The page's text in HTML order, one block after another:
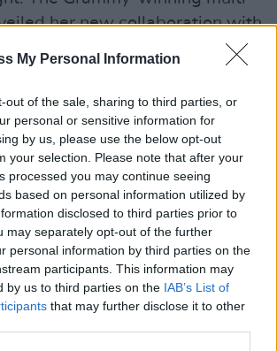
My Personal Information
out of the sale, sharing to third parties, or
personal or sensitive information for
by us, please use the below opt-out
your selection. Please note that after your
processed you may continue seeing
based on personal information utilized by
disclosed to third parties prior to
may separately opt-out of the further
personal information by third parties on the
participants. This information may
by us to third parties on the IAB’s List of
that may further disclose it to other
her new collaboration with
Versace at Cannes this week.
new Barbie trailer:
party ✅
✅
Trailer ✅
July 21.
5FCuoIvYRR
Pictures (@wbpictures) May